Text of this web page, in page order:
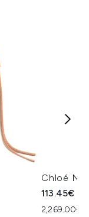
Chloé
113.45€
2,269.00€